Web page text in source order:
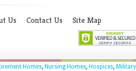
Us Contact Us Site Map
Homes, Nursing Homes, Hospices, Military